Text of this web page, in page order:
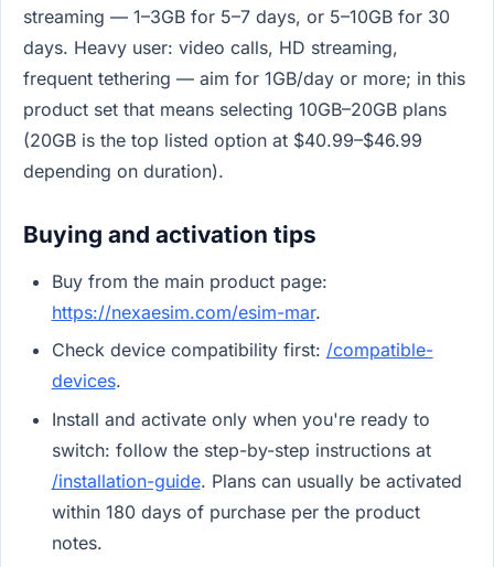
streaming — 1–3GB for 5–7 days, or 5–10GB for 30
days. Heavy user: video calls, HD streaming,
frequent tethering — aim for 1GB/day or more; in this
product set that means selecting 10GB–20GB plans
(20GB is the top listed option at $40.99–$46.99
depending on duration).
Buying and activation tips
Buy from the main product page:
https://nexaesim.com/esim-mar.
Check device compatibility first: /compatible-
devices.
Install and activate only when you're ready to
switch: follow the step-by-step instructions at
/installation-guide. Plans can usually be activated
within 180 days of purchase per the product
notes.